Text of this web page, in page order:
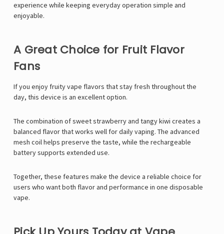
experience while keeping everyday operation simple and
enjoyable.
A Great Choice for Fruit Flavor
Fans
If you enjoy fruity vape flavors that stay fresh throughout the
day, this device is an excellent option.
The combination of sweet strawberry and tangy kiwi creates a
balanced flavor that works well for daily vaping. The advanced
mesh coil helps preserve the taste, while the rechargeable
battery supports extended use.
Together, these features make the device a reliable choice for
users who want both flavor and performance in one disposable
vape.